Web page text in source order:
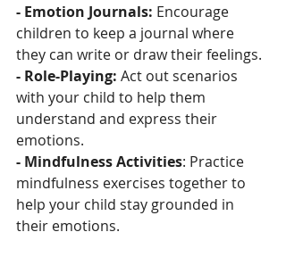
- Emotion Journals: Encourage
children to keep a journal where
they can write or draw their feelings.
- Role-Playing: Act out scenarios
with your child to help them
understand and express their
emotions.
- Mindfulness Activities: Practice
mindfulness exercises together to
help your child stay grounded in
their emotions.